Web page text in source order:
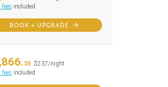
fees included
BOOK + UPGRADE
35 $237/night
fees included